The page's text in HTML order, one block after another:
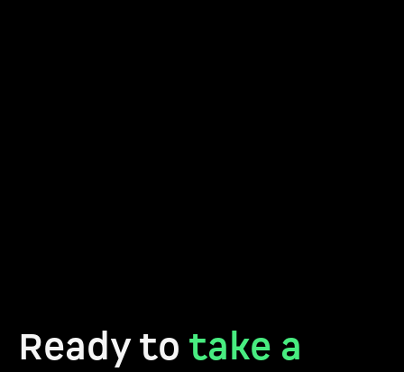
Ready to take a